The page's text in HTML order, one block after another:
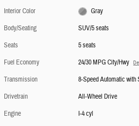
Interior Color
Gray
Body/Seating
SUV/5 seats
Seats
5 seats
Fuel Economy
24/30 MPG City/Hwy
Transmission
8-Speed Automatic with
Drivetrain
All-Wheel Drive
Engine
I-4 cyl